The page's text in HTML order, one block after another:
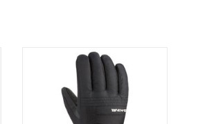
CAPRI GLOVE BLACK
ADD TO CART